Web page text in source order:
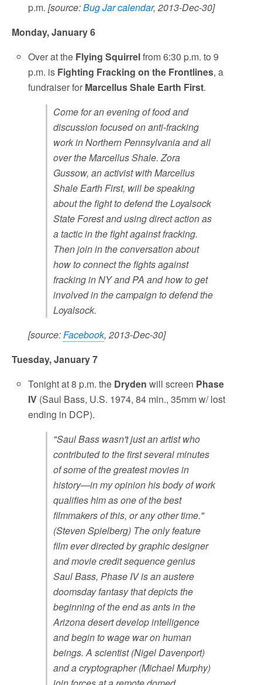
p.m.[source:Bug Jar calendar, 2013-Dec-30]
Monday, January 6
Over at the Flying Squirrelfrom 6:30 p.m. to 9
p.m. is Fighting Fracking on the Frontlines, a
fundraiser for Marcellus Shale Earth First.
Come for an evening of food and
discussion focused on anti-fracking
work in Northern Pennsylvania and all
over the Marcellus Shale. Zora
Gussow, an activist with Marcellus
Shale Earth First, will be speaking
about the fight to defend the Loyalsock
State Forest and using direct action as
a tactic in the fight against fracking.
Then join in the conversation about
how to connect the fights against
fracking in NY and PA and how to get
involved in the campaign to defend the
Loyalsock.
[source:Facebook, 2013-Dec-30]
Tuesday, January 7
Tonight at 8 p.m. the Dryden will screen Phase
IV (Saul Bass, U.S. 1974, 84 min., 35mm w/ lost
ending in DCP).
"Saul Bass wasn't just an artist who
contributed to the first several minutes
of some of the greatest movies in
history—in my opinion his body of work
qualifies him as one of the best
filmmakers of this, or any other time."
(Steven Spielberg) The only feature
film ever directed by graphic designer
and movie credit sequence genius
Saul Bass, Phase IV is an austere
doomsday fantasy that depicts the
beginning of the end as ants in the
Arizona desert develop intelligence
and begin to wage war on human
beings. A scientist (Nigel Davenport)
and a cryptographer (Michael Murphy)